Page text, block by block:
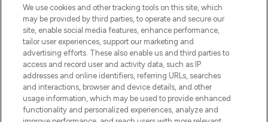
We use cookies and other tracking tools on this site, which
may be provided by third parties, to operate and secure our
site, enable social media features, enhance performance,
tailor user experiences, support our marketing and
advertising efforts. These also enable us and third parties to
access and record user and activity data, such as IP
addresses and online identifiers, referring URLs, searches
and interactions, browser and device details, and other
usage information, which may be used to provide enhanced
functionality and personalized experiences, analyze and